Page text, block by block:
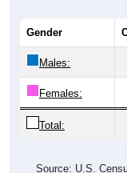
Gender
Males:
Females:
Total:
Source: U.S.